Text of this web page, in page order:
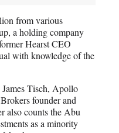
from various
a holding company
Hearst CEO
with knowledge of the
Tisch, Apollo
founder and
also counts the Abu
as a minority